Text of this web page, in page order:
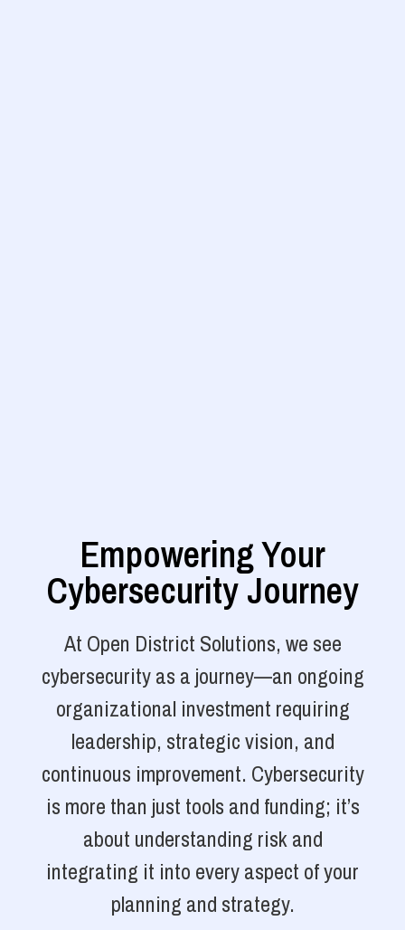
Empowering Your
Cybersecurity Journey
At Open District Solutions, we see
cybersecurity as a journey—an ongoing
organizational investment requiring
leadership, strategic vision, and
continuous improvement. Cybersecurity
is more than just tools and funding; it’s
about understanding risk and
integrating it into every aspect of your
planning and strategy.